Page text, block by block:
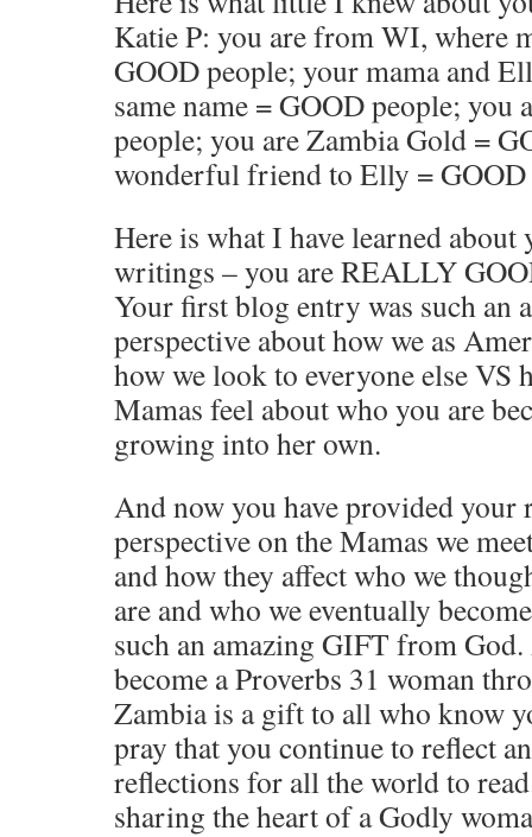
Katie P: you are from WI, where
GOOD people; your mama and
same name = GOOD people; you
people; you are Zambia Gold =
wonderful friend to Elly = GOOD
Here is what I have learned
writings – you are REALLY
Your first blog entry was such an
perspective about how we as
how we look to everyone else VS
Mamas feel about who you are
growing into her own.
And now you have provided your
perspective on the Mamas we
and how they affect who we
are and who we eventually
such an amazing GIFT from
become a Proverbs 31 woman
Zambia is a gift to all who know
pray that you continue to reflect
reflections for all the world to
sharing the heart of a Godly